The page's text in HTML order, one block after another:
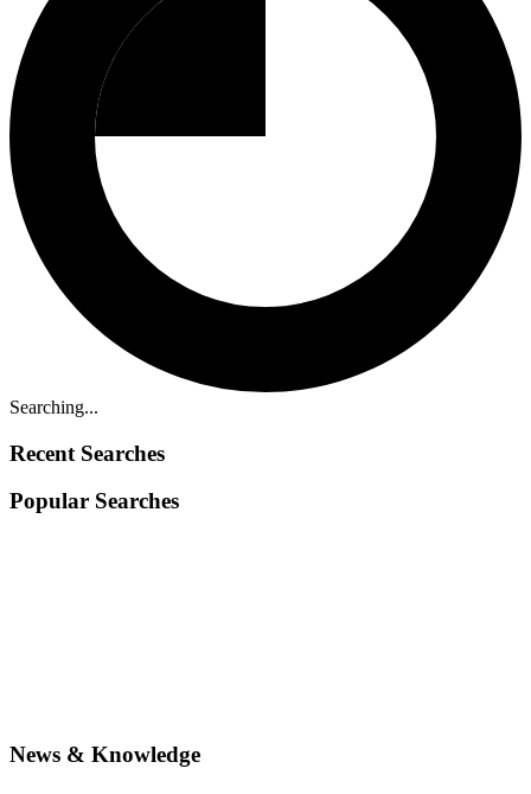
Searching...
Recent Searches
Popular Searches
News & Knowledge